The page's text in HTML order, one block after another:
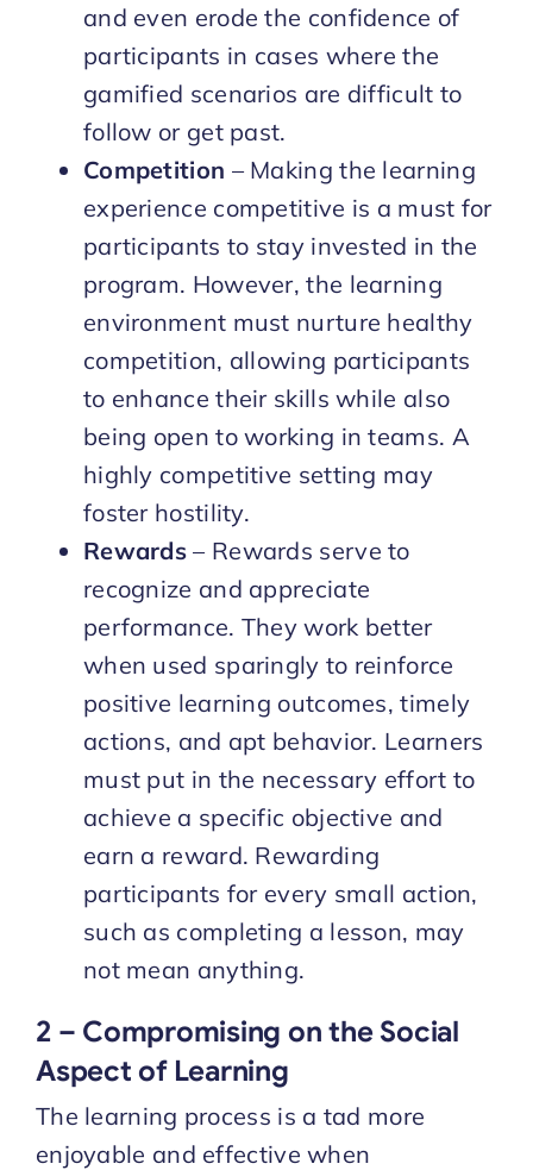
and even erode the confidence of
participants in cases where the
gamified scenarios are difficult to
follow or get past.
Competition – Making the learning
experience competitive is a must for
participants to stay invested in the
program. However, the learning
environment must nurture healthy
competition, allowing participants
to enhance their skills while also
being open to working in teams. A
highly competitive setting may
foster hostility.
Rewards – Rewards serve to
recognize and appreciate
performance. They work better
when used sparingly to reinforce
positive learning outcomes, timely
actions, and apt behavior. Learners
must put in the necessary effort to
achieve a specific objective and
earn a reward. Rewarding
participants for every small action,
such as completing a lesson, may
not mean anything.
2 – Compromising on the Social
Aspect of Learning
The learning process is a tad more
enjoyable and effective when